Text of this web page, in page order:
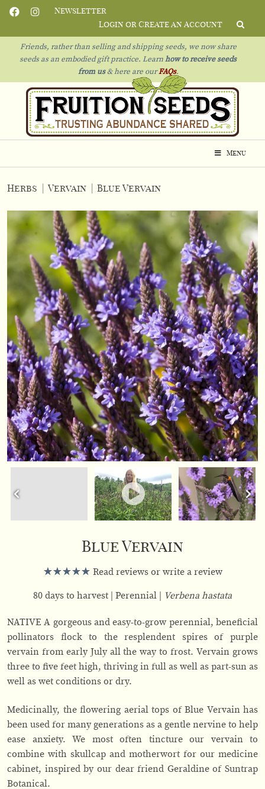
Newsletter
Login or Create an Account
Friends, rather than selling and shipping seeds, we now share
seeds as an embodied gift practice. Learn how to receive seeds
from us& here are ourFAQs.
Menu
Herbs Vervain Blue Vervain
Blue Vervain
Read reviews or write a review
80 days to harvest Perennial Verbena hastata
NATIVE A gorgeous and easy-to-grow perennial, beneficial
pollinators flock to the resplendent spires of purple
vervain from early July all the way to frost. Vervain grows
three to five feet high, thriving in full as well as part-sun as
well as wet conditions or dry.
Medicinally, the flowering aerial tops of Blue Vervain has
been used for many generations as a gentle nervine to help
ease anxiety. We most often tincture our vervain to
combine with skullcap and motherwort for our medicine
cabinet, inspired by our dear friend Geraldine of Suntrap
Botanical.